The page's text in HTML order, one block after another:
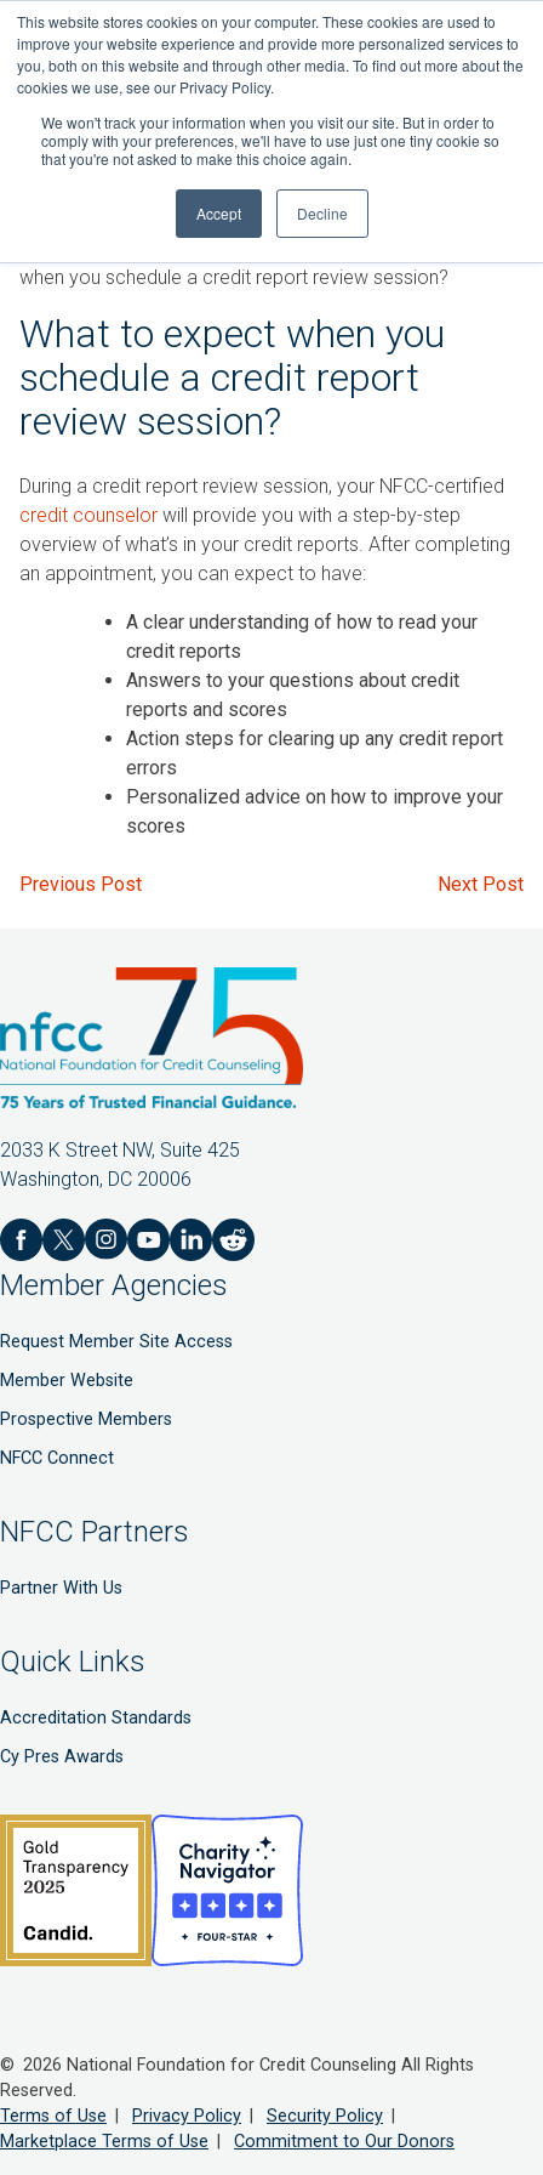
This website stores cookies on your computer. These cookies are used to
improve your website experience and provide more personalized services to
you, both on this website and through other media. To find out more about the
cookies we use, see our Privacy Policy.
We won't track your information when you visit our site. But in order to
comply with your preferences, we'll have to use just one tiny cookie so
that you're not asked to make this choice again.
Accept Decline
Skip
content
Connect with a counselor, today!
800-388-2227
when you schedule a credit report review session?
What to expect when you
schedule a credit report
review session?
During a credit report review session, your NFCC-certified
credit counselor will provide you with a step-by-step
overview of what’s in your credit reports. After completing
an appointment, you can expect to have:
A clear understanding of how to read your
credit reports
Answers to your questions about credit
reports and scores
Action steps for clearing up any credit report
errors
Personalized advice on how to improve your
scores
Post
Previous Post Next Post
2033 K Street NW, Suite 425
Washington, DC 20006
Member Agencies
Request Member Site Access
Member Website
Prospective Members
NFCC Connect
NFCC Partners
Partner With Us
Quick Links
Accreditation Standards
Cy Pres Awards
© 2026 National Foundation for Credit Counseling All Rights
Reserved.
Terms of Use
Privacy Policy Security Policy
Marketplace Terms of Use
Commitment to Our Donors